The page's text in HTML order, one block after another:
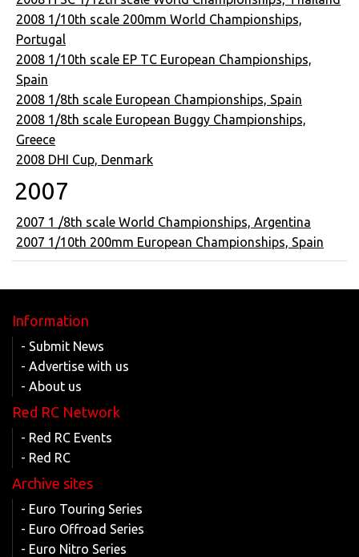
2008 1/10th scale 200mm World Championships,
Portugal
2008 1/10th scale EP TC European Championships,
Spain
2008 1/8th scale European Championships, Spain
2008 1/8th scale European Buggy Championships,
Greece
2008 DHI Cup, Denmark
2007
2007 1 /8th scale World Championships, Argentina
2007 1/10th 200mm European Championships, Spain
Information
- Submit News
- Advertise with us
- About us
Red RC Network
- Red RC Events
- Red RC
Archive sites
- Euro Touring Series
- Euro Offroad Series
- Euro Nitro Series